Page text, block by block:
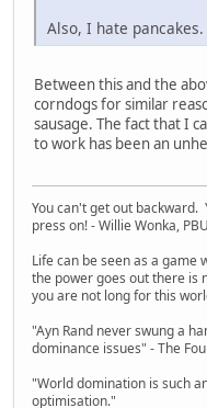
Also, I hate pancakes.
Between this and the
corndogs for similar
sausage. The fact that I
to work has been an
You can't get out backward.
press on! - Willie Wonka,
Life can be seen as a game
the power goes out there is
you are not long for this
"Ayn Rand never swung a
dominance issues" - The
"World domination is such
optimisation."